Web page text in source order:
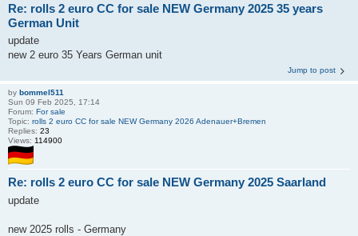
Re: rolls 2 euro CC for sale NEW Germany 2025 35 years
German Unit
update
new 2 euro 35 Years German unit
Jump to post
by bommel511
Sun 09 Feb 2025, 17:14
Forum: For sale
Topic: rolls 2 euro CC for sale NEW Germany 2026 Adenauer+Bremen
Replies: 23
Views: 114900
Re: rolls 2 euro CC for sale NEW Germany 2025 Saarland
update
new 2025 rolls - Germany